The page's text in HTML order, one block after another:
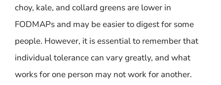
choy, kale, and collard greens are lower in
FODMAPs and may be easier to digest for some
people. However, it is essential to remember that
individual tolerance can vary greatly, and what
works for one person may not work for another.